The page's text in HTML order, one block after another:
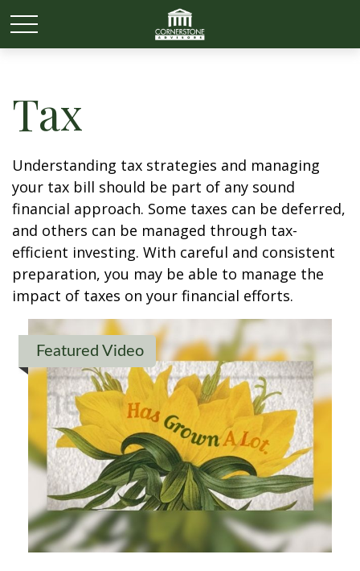
Tax
Understanding tax strategies and managing
your tax bill should be part of any sound
financial approach. Some taxes can be deferred,
and others can be managed through tax-
efficient investing. With careful and consistent
preparation, you may be able to manage the
impact of taxes on your financial efforts.
Featured Video